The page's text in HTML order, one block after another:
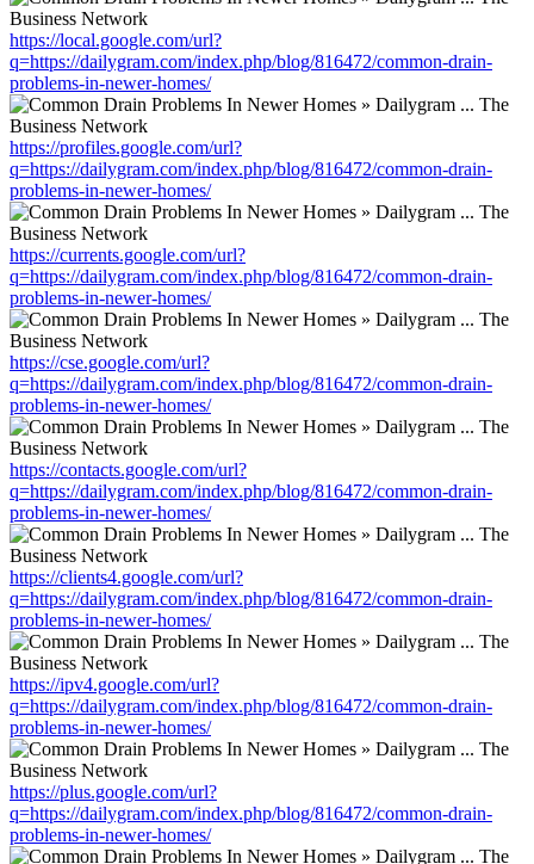
https://local.google.com/url?
q=https://dailygram.com/index.php/blog/816472/common-drain-
problems-in-newer-homes/
https://profiles.google.com/url?
q=https://dailygram.com/index.php/blog/816472/common-drain-
problems-in-newer-homes/
https://currents.google.com/url?
q=https://dailygram.com/index.php/blog/816472/common-drain-
problems-in-newer-homes/
https://cse.google.com/url?
q=https://dailygram.com/index.php/blog/816472/common-drain-
problems-in-newer-homes/
https://contacts.google.com/url?
q=https://dailygram.com/index.php/blog/816472/common-drain-
problems-in-newer-homes/
https://clients4.google.com/url?
q=https://dailygram.com/index.php/blog/816472/common-drain-
problems-in-newer-homes/
https://ipv4.google.com/url?
q=https://dailygram.com/index.php/blog/816472/common-drain-
problems-in-newer-homes/
https://plus.google.com/url?
q=https://dailygram.com/index.php/blog/816472/common-drain-
problems-in-newer-homes/